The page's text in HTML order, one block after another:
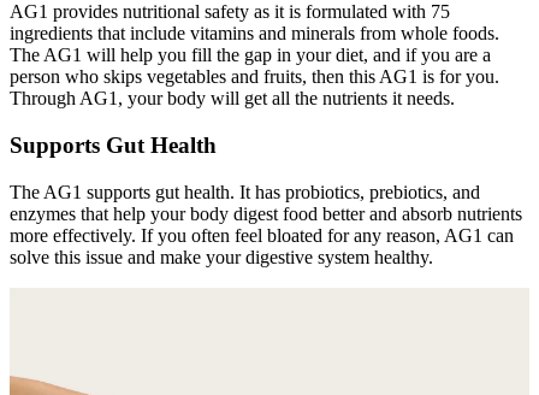
AG1 provides nutritional safety as it is formulated with 75
ingredients that include vitamins and minerals from whole foods.
The AG1 will help you fill the gap in your diet, and if you are a
person who skips vegetables and fruits, then this AG1 is for you.
Through AG1, your body will get all the nutrients it needs.
Supports Gut Health
The AG1 supports gut health. It has probiotics, prebiotics, and
enzymes that help your body digest food better and absorb nutrients
more effectively. If you often feel bloated for any reason, AG1 can
solve this issue and make your digestive system healthy.